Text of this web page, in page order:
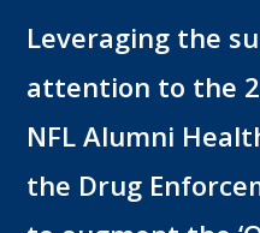
Leveraging the
attention to the
NFL Alumni
the Drug